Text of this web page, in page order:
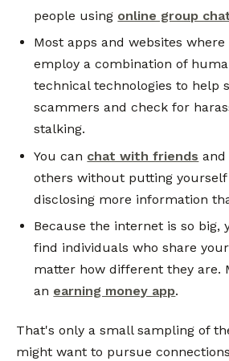
people using online group
Most apps and websites
employ a combination of
technical technologies to help
scammers and check for
stalking.
You can chat with friends
others without putting
disclosing more information
Because the internet is so big,
find individuals who share
matter how different they are.
an earning money app.
That's only a small sampling of
might want to pursue